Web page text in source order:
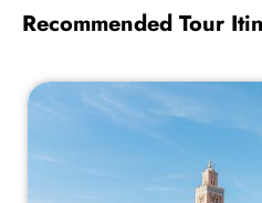
Recommended Tour